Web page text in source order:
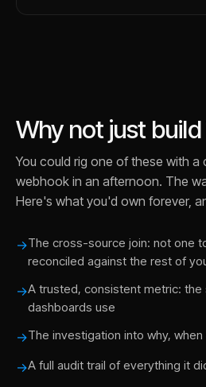
Why not just
You could rig one of these with a
webhook in an afternoon. The
Here's what you'd own forever,
→The cross-source join: not one
reconciled against the rest of
→A trusted, consistent metric: the
dashboards use
→The investigation into why,
→A full audit trail of everything it